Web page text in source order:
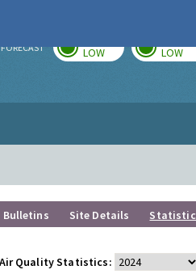
FORECAST LOW LOW
Bulletins Site Details
Air Quality Statistics: